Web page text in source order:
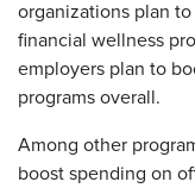
organizations plan
financial wellness
employers plan to
programs overall.
Among other
boost spending on